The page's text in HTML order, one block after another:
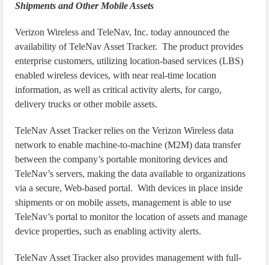
Shipments and Other Mobile Assets
Verizon Wireless and TeleNav, Inc. today announced the
availability of TeleNav Asset Tracker. The product provides
enterprise customers, utilizing location-based services (LBS)
enabled wireless devices, with near real-time location
information, as well as critical activity alerts, for cargo,
delivery trucks or other mobile assets.
TeleNav Asset Tracker relies on the Verizon Wireless data
network to enable machine-to-machine (M2M) data transfer
between the company’s portable monitoring devices and
TeleNav’s servers, making the data available to organizations
via a secure, Web-based portal. With devices in place inside
shipments or on mobile assets, management is able to use
TeleNav’s portal to monitor the location of assets and manage
device properties, such as enabling activity alerts.
TeleNav Asset Tracker also provides management with full-